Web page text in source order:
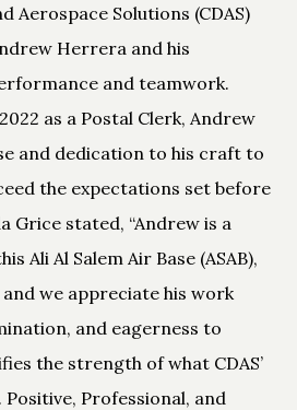
Aerospace Solutions (CDAS)
Herrera and his
and teamwork.
as a Postal Clerk, Andrew
and dedication to his craft to
the expectations set before
Grice stated, “Andrew is a
Ali Al Salem Air Base (ASAB),
we appreciate his work
and eagerness to
the strength of what CDAS’
Positive, Professional, and